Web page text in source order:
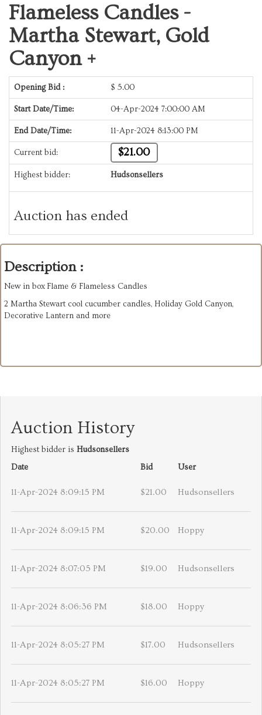
Flameless Candles -
Martha Stewart, Gold
Canyon +
Opening Bid : $ 5.00
Start Date/Time: 04-Apr-2024 7:00:00 AM
End Date/Time: 11-Apr-2024 8:13:00 PM
Current bid: $21.00
Highest bidder: Hudsonsellers
Auction has ended
Description :
New in box Flame & Flameless Candles
2 Martha Stewart cool cucumber candles, Holiday Gold Canyon,
Decorative Lantern and more
Auction History
Highest bidder is Hudsonsellers
Date
Bid User
11-Apr-2024 8:09:15 PM $21.00 Hudsonsellers
11-Apr-2024 8:09:15 PM $20.00 Hoppy
11-Apr-2024 8:07:05 PM $19.00 Hudsonsellers
11-Apr-2024 8:06:36 PM $18.00 Hoppy
11-Apr-2024 8:05:27 PM $17.00 Hudsonsellers
11-Apr-2024 8:05:27 PM $16.00 Hoppy